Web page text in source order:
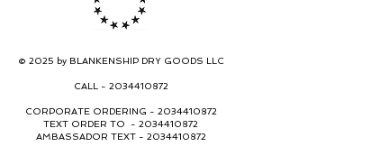
© 2025 by BLANKENSHIP DRY GOODS LLC
CALL - 2034410872
CORPORATE ORDERING - 2034410872
TEXT ORDER TO - 2034410872
AMBASSADOR TEXT - 2034410872